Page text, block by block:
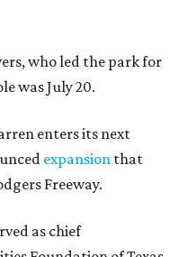
who led the park for
was July 20.
enters its next
expansion that
Freeway.
as chief